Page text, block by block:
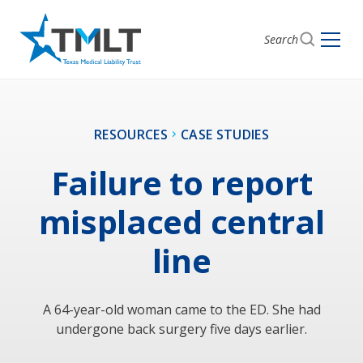
Search
RESOURCES CASE STUDIES
Failure to report
misplaced central
line
A 64-year-old woman came to the ED. She had
undergone back surgery five days earlier.